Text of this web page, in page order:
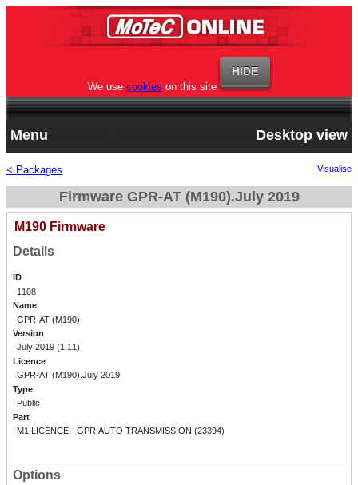
We use cookies on this site
Menu Desktop view
< Packages Visualise
Firmware GPR-AT (M190).July 2019
M190 Firmware
Details
ID
1108
Name
GPR-AT (M190)
Version
July 2019 (1.11)
Licence
GPR-AT (M190).July 2019
Type
Public
Part
M1 LICENCE - GPR AUTO TRANSMISSION (23394)
Options